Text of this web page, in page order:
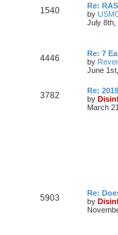
1540
Re:
by
July 8th,
4446
Re: 7
by
June
3782
Re:
by
March
5903
Re:
by